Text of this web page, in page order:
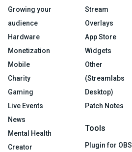
Growing your
audience
Hardware
Monetization
Mobile
Charity
Gaming
Live Events
News
Mental Health
Creator
Stream
Overlays
App Store
Widgets
Other
(Streamlabs
Desktop)
Patch Notes
Tools
Plugin for OBS